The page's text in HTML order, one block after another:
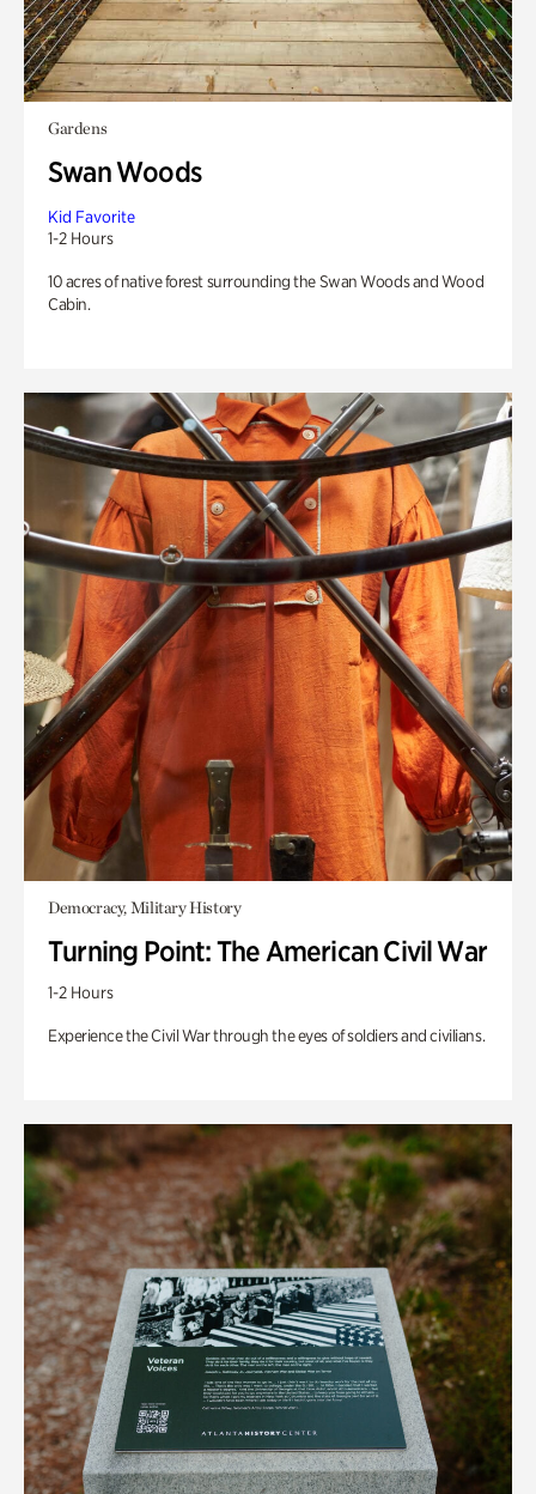
Gardens
Swan Woods
Kid Favorite
1-2 Hours
10 acres of native forest surrounding the Swan Woods and Wood
Cabin.
Democracy, Military History
Turning Point: The American Civil War
1-2 Hours
Experience the Civil War through the eyes of soldiers and civilians.